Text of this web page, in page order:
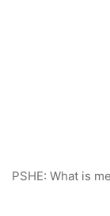
PSHE: What is